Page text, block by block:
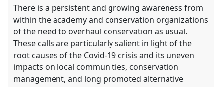
There is a persistent and growing awareness from
within the academy and conservation organizations
of the need to overhaul conservation as usual.
These calls are particularly salient in light of the
root causes of the Covid-19 crisis and its uneven
impacts on local communities, conservation
management, and long promoted alternative